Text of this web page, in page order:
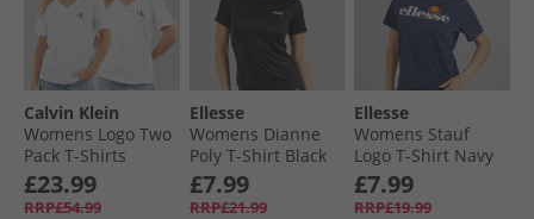
Calvin Klein
Womens Logo Two
Pack T-Shirts
Brilliant White
£23.99
RRP£54.99
Ellesse
Womens Dianne
Poly T-Shirt Black
£7.99
RRP£21.99
Ellesse
Womens Stauf
Logo T-Shirt Navy
£7.99
RRP£19.99